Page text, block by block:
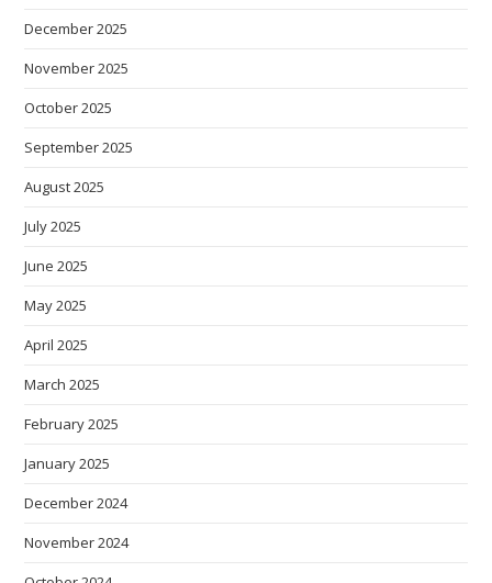
December 2025
November 2025
October 2025
September 2025
August 2025
July 2025
June 2025
May 2025
April 2025
March 2025
February 2025
January 2025
December 2024
November 2024